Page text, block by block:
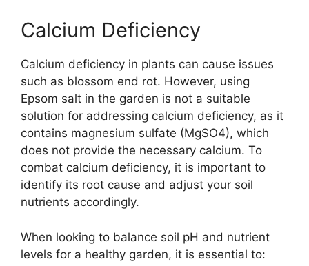
Calcium Deficiency
Calcium deficiency in plants can cause issues
such as blossom end rot. However, using
Epsom salt in the garden is not a suitable
solution for addressing calcium deficiency, as it
contains magnesium sulfate (MgSO4), which
does not provide the necessary calcium. To
combat calcium deficiency, it is important to
identify its root cause and adjust your soil
nutrients accordingly.
When looking to balance soil pH and nutrient
levels for a healthy garden, it is essential to: